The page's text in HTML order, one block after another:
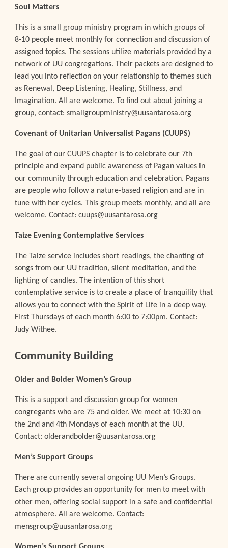
Soul Matters
This is a small group ministry program in which groups of
8-10 people meet monthly for connection and discussion of
assigned topics. The sessions utilize materials provided by a
network of UU congregations. Their packets are designed to
lead you into reflection on your relationship to themes such
as Renewal, Deep Listening, Healing, Stillness, and
Imagination. All are welcome. To find out about joining a
group, contact: smallgroupministry@uusantarosa.org
Covenant of Unitarian Universalist Pagans (CUUPS)
The goal of our CUUPS chapter is to celebrate our 7th
principle and expand public awareness of Pagan values in
our community through education and celebration. Pagans
are people who follow a nature-based religion and are in
tune with her cycles. This group meets monthly, and all are
welcome. Contact: cuups@uusantarosa.org
Taize Evening Contemplative Services
The Taize service includes short readings, the chanting of
songs from our UU tradition, silent meditation, and the
lighting of candles. The intention of this short
contemplative service is to create a place of tranquility that
allows you to connect with the Spirit of Life in a deep way.
First Thursdays of each month 6:00 to 7:00pm. Contact:
Judy Withee.
Community Building
Older and Bolder Women’s Group
This is a support and discussion group for women
congregants who are 75 and older. We meet at 10:30 on
the 2nd and 4th Mondays of each month at the UU.
Contact: olderandbolder@uusantarosa.org
Men’s Support Groups
There are currently several ongoing UU Men’s Groups.
Each group provides an opportunity for men to meet with
other men, offering social support in a safe and confidential
atmosphere. All are welcome. Contact:
mensgroup@uusantarosa.org